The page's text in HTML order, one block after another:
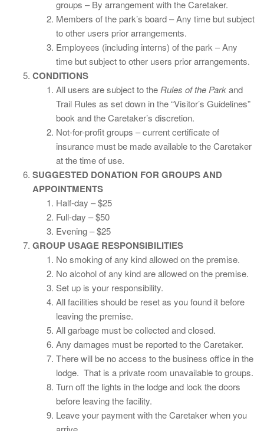
groups – By arrangement with the Caretaker.
Members of the park’s board – Any time but subject
to other users prior arrangements.
Employees (including interns) of the park – Any
time but subject to other users prior arrangements.
CONDITIONS
All users are subject to the Rules of the Parkand
Trail Rules as set down in the “Visitor’s Guidelines”
book and the Caretaker’s discretion.
Not-for-profit groups – current certificate of
insurance must be made available to the Caretaker
at the time of use.
SUGGESTED DONATION FOR GROUPS AND
APPOINTMENTS
Half-day – $25
Full-day – $50
Evening – $25
GROUP USAGE RESPONSIBILITIES
No smoking of any kind allowed on the premise.
No alcohol of any kind are allowed on the premise.
Set up is your responsibility.
All facilities should be reset as you found it before
leaving the premise.
All garbage must be collected and closed.
Any damages must be reported to the Caretaker.
There will be no access to the business office in the
lodge. That is a private room unavailable to groups.
Turn off the lights in the lodge and lock the doors
before leaving the facility.
Leave your payment with the Caretaker when you